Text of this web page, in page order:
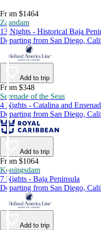
From $1464
Zaandam
13 Nights - Historical Baja
Departing from San Diego,
Add to trip
From $348
Serenade of the Seas
4 Nights - Catalina and
Departing from San Diego,
Add to trip
From $1064
Koningsdam
7 Nights - Baja Peninsula
Departing from San Diego,
Add to trip